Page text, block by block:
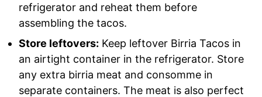
refrigerator and reheat them before
assembling the tacos.
Store leftovers: Keep leftover Birria Tacos in
an airtight container in the refrigerator. Store
any extra birria meat and consomme in
separate containers. The meat is also perfect